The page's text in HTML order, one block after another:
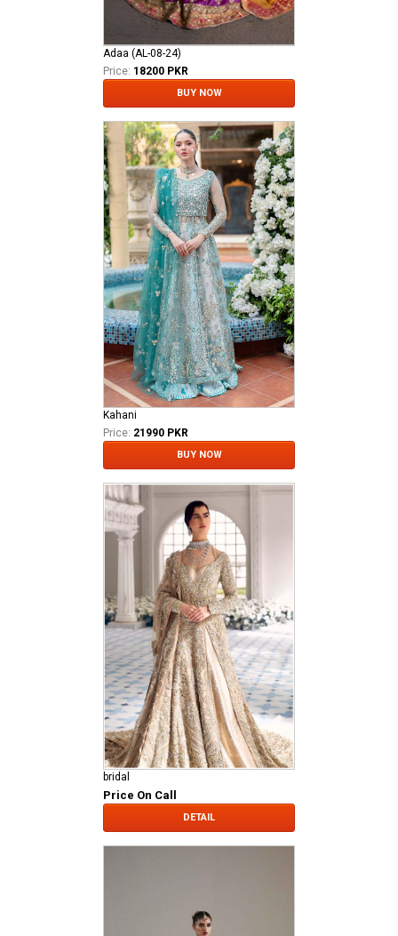
Adaa (AL-08-24)
Price: 18200 PKR
BUY NOW
Kahani
Price: 21990 PKR
BUY NOW
bridal
Price On Call
DETAIL